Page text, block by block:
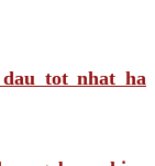
tot nhat ha